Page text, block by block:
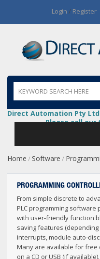
Login / Register
Direct Automation Pty
Please call
Home / Software /
PROGRAMMING
From simple discrete to
PLC programming software
with user-friendly function
saving features (depending
interrupts, module auto-
Many are available for free
on a CD or USB (if available).